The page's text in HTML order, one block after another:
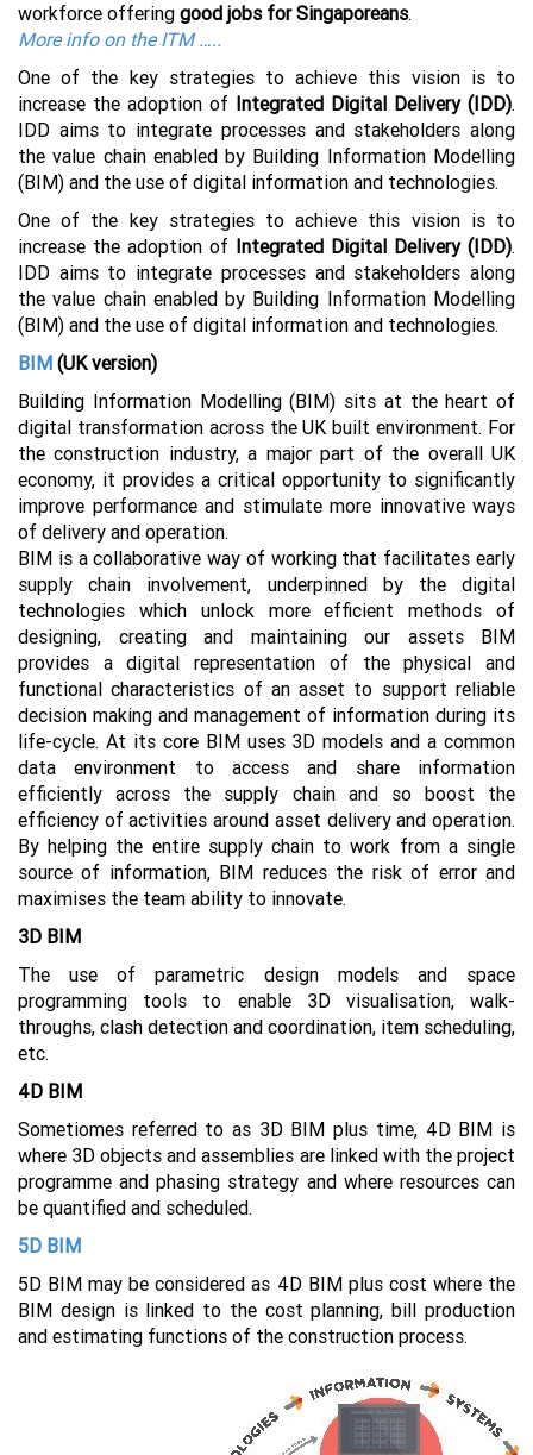
workforce offering good jobs for Singaporeans.
More info on the ITM …..
One of the key strategies to achieve this vision is to
increase the adoption of Integrated Digital Delivery (IDD).
IDD aims to integrate processes and stakeholders along
the value chain enabled by Building Information Modelling
(BIM) and the use of digital information and technologies.
One of the key strategies to achieve this vision is to
increase the adoption of Integrated Digital Delivery (IDD).
IDD aims to integrate processes and stakeholders along
the value chain enabled by Building Information Modelling
(BIM) and the use of digital information and technologies.
BIM (UK version)
Building Information Modelling (BIM) sits at the heart of
digital transformation across the UK built environment. For
the construction industry, a major part of the overall UK
economy, it provides a critical opportunity to significantly
improve performance and stimulate more innovative ways
of delivery and operation.
BIM is a collaborative way of working that facilitates early
supply chain involvement, underpinned by the digital
technologies which unlock more efficient methods of
designing, creating and maintaining our assets BIM
provides a digital representation of the physical and
functional characteristics of an asset to support reliable
decision making and management of information during its
life-cycle. At its core BIM uses 3D models and a common
data environment to access and share information
efficiently across the supply chain and so boost the
efficiency of activities around asset delivery and operation.
By helping the entire supply chain to work from a single
source of information, BIM reduces the risk of error and
maximises the team ability to innovate.
3D BIM
The use of parametric design models and space
programming tools to enable 3D visualisation, walk-
throughs, clash detection and coordination, item scheduling,
etc.
4D BIM
Sometiomes referred to as 3D BIM plus time, 4D BIM is
where 3D objects and assemblies are linked with the project
programme and phasing strategy and where resources can
be quantified and scheduled.
5D BIM
5D BIM may be considered as 4D BIM plus cost where the
BIM design is linked to the cost planning, bill production
and estimating functions of the construction process.